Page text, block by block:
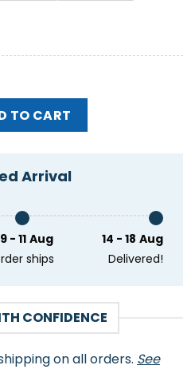
Dec 2024 Poster quantity
TO CART
Arrival
- 11 Aug
ships
14 - 18 Aug
Delivered!
CONFIDENCE
on all orders. See